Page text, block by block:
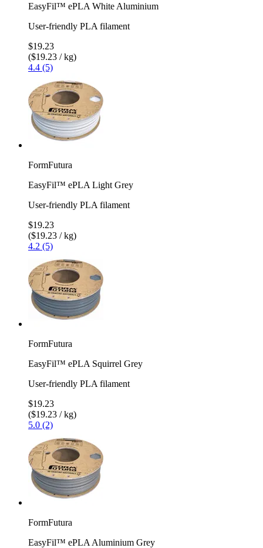
EasyFil™ ePLA White Aluminium
User-friendly PLA filament
$19.23
($19.23 / kg)
4.4 (5)
FormFutura
EasyFil™ ePLA Light Grey
User-friendly PLA filament
$19.23
($19.23 / kg)
4.2 (5)
FormFutura
EasyFil™ ePLA Squirrel Grey
User-friendly PLA filament
$19.23
($19.23 / kg)
5.0 (2)
FormFutura
EasyFil™ ePLA Aluminium Grey